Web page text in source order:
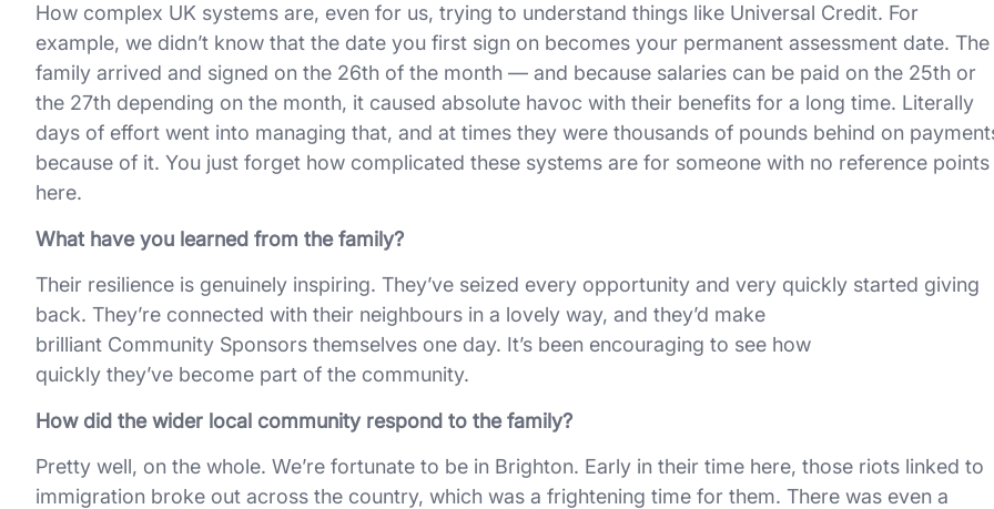
How complex UK systems are, even for us, trying to understand things like Universal Credit. For
example, we didn’t know that the date you first sign on becomes your permanent assessment date. The
family arrived and signed on the 26th of the month — and because salaries can be paid on the 25th or
the 27th depending on the month, it caused absolute havoc with their benefits for a long time. Literally
days of effort went into managing that, and at times they were thousands of pounds behind on
because of it. You just forget how complicated these systems are for someone with no reference points
here.
What have you learned from the family?
Their resilience is genuinely inspiring. They’ve seized every opportunity and very quickly started giving
back. They’re connected with their neighbours in a lovely way, and they’d make
brilliant Community Sponsors themselves one day. It’s been encouraging to see how
quickly they’ve become part of the community.
How did the wider local community respond to the family?
Pretty well, on the whole. We’re fortunate to be in Brighton. Early in their time here, those riots linked to
immigration broke out across the country, which was a frightening time for them. There was even a